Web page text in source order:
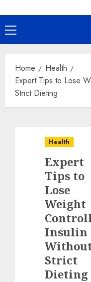
Primary
Menu
Home
Health
Expert Tips to Lose
Strict Dieting
Health
Expert
Tips to
Lose
Weight
Insulin
Strict
Dieting